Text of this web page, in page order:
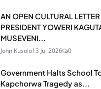
AN OPEN CULTURAL
PRESIDENT YOWERI
MUSEVENI...
John Kusolo13 Jul 2026 0
Government Halts School
Kapchorwa Tragedy as...